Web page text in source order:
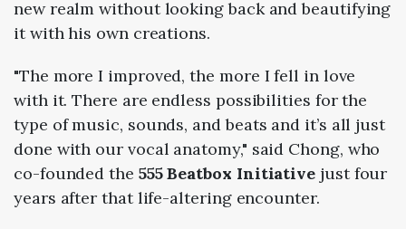
new realm without looking back and beautifying
it with his own creations.
"The more I improved, the more I fell in love
with it. There are endless possibilities for the
type of music, sounds, and beats and it’s all just
done with our vocal anatomy," said Chong, who
co-founded the 555 Beatbox Initiative just four
years after that life-altering encounter.